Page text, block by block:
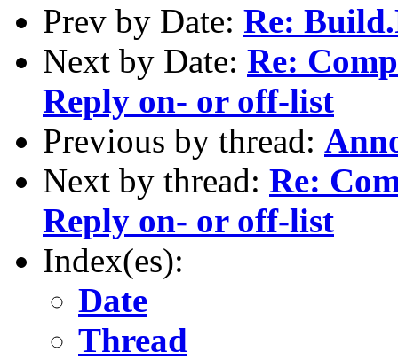
Prev by Date: Re:
Next by Date: Re:
Reply on- or off-list
Previous by thread:
Next by thread: Re:
Reply on- or off-list
Index(es):
Date
Thread